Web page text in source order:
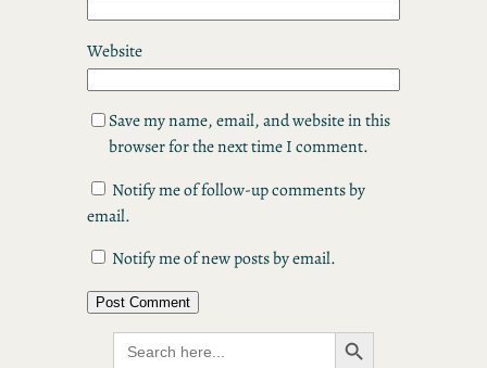
Website
Save my name, email, and website in this
browser for the next time I comment.
Notify me of follow-up comments by
email.
Notify me of new posts by email.
Search
for:
Search Button